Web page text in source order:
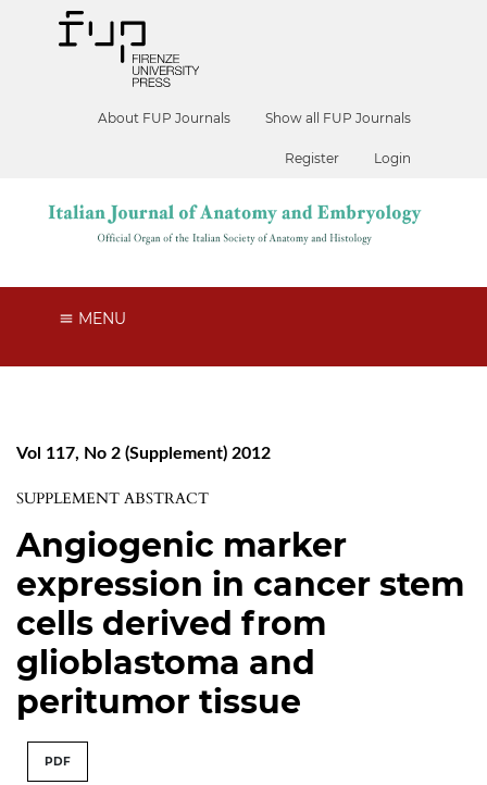
About FUP Journals Show all FUP Journals
Register Login
MENU
Vol 117, No 2 (Supplement) 2012
SUPPLEMENT ABSTRACT
Angiogenic marker
expression in cancer stem
cells derived from
glioblastoma and
peritumor tissue
PDF